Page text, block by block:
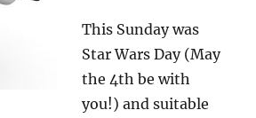
This Sunday was
Star Wars Day (May
the 4th be with
you!) and suitable